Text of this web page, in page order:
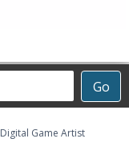
Go
Digital Game Artist